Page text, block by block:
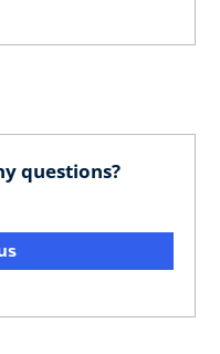
questions?